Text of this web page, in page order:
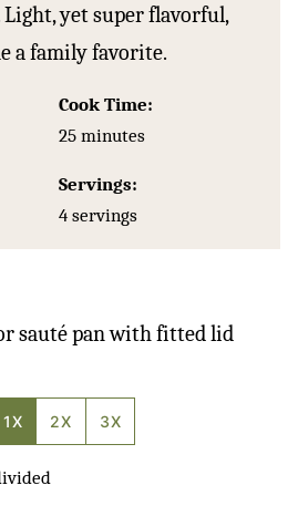
yet super flavorful,
a family favorite.
Cook Time:
25minutes
minutes
Servings:
4 servings
sauté pan with fitted lid
1X 2X 3X